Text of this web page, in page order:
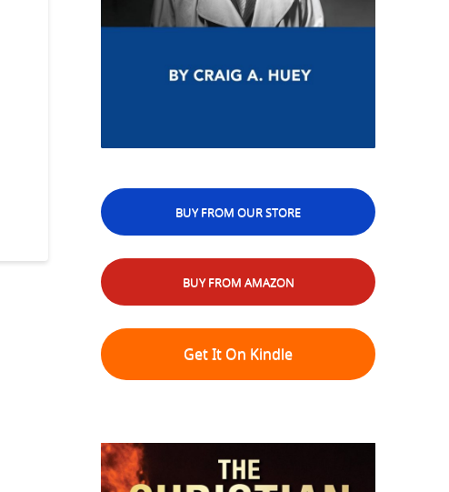
BUY FROM OUR STORE
BUY FROM AMAZON
Get It On Kindle